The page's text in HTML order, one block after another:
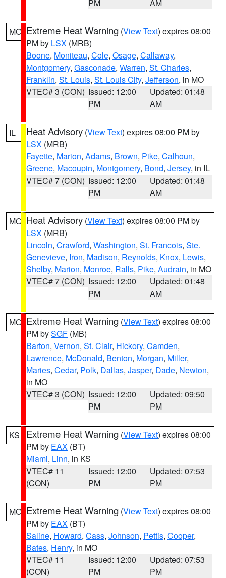
PM AM
MO Extreme Heat Warning (View Text) expires 08:00
PM by LSX (MRB)
Boone, Moniteau, Cole, Osage, Callaway,
Montgomery, Gasconade, Warren, St. Charles,
Franklin, St. Louis, St. Louis City, Jefferson, in MO
VTEC# 3 (CON) Issued: 12:00
PM
Updated: 01:48
AM
IL Heat Advisory (View Text) expires 08:00 PM by
LSX (MRB)
Fayette, Marion, Adams, Brown, Pike, Calhoun,
Greene, Macoupin, Montgomery, Bond, Jersey, in IL
VTEC# 7 (CON) Issued: 12:00
PM
Updated: 01:48
AM
MO Heat Advisory (View Text) expires 08:00 PM by
LSX (MRB)
Lincoln, Crawford, Washington, St. Francois, Ste.
Genevieve, Iron, Madison, Reynolds, Knox, Lewis,
Shelby, Marion, Monroe, Ralls, Pike, Audrain, in MO
VTEC# 7 (CON) Issued: 12:00
PM
Updated: 01:48
AM
MO Extreme Heat Warning (View Text) expires 08:00
PM bySGF (MB)
Barton, Vernon, St. Clair, Hickory, Camden,
Lawrence, McDonald, Benton, Morgan, Miller,
Maries, Cedar, Polk, Dallas, Jasper, Dade, Newton,
in MO
VTEC# 3 (CON) Issued: 12:00
PM
Updated: 09:50
PM
KS Extreme Heat Warning (View Text) expires 08:00
PM by EAX (BT)
Miami, Linn, in KS
VTEC# 11
(CON)
Issued: 12:00
PM
Updated: 07:53
PM
MO Extreme Heat Warning (View Text) expires 08:00
PM by EAX (BT)
Saline, Howard, Cass, Johnson, Pettis, Cooper,
Bates, Henry, in MO
VTEC# 11
(CON)
Issued: 12:00
PM
Updated: 07:53
PM